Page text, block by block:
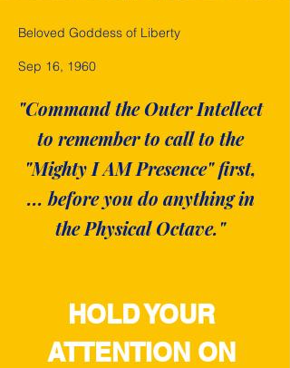
Beloved Goddess of Liberty
Sep 16, 1960
"Command the Outer Intellect
to remember to call to the
"Mighty I AM Presence" first,
... before you do anything in
the Physical Octave."
HOLD YOUR
ATTENTION ON